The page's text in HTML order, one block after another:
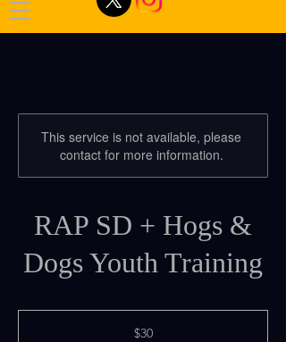
This service is not available, please
contact for more information.
RAP SD + Hogs &
Dogs Youth Training
$30